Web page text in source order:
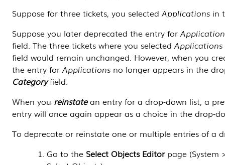
Suppose for three tickets, you selectedApplications in
Suppose you later deprecated the entry for
field. The three tickets where you selectedApplications
field would remain unchanged. However, when you
the entry forApplications no longer appears in the
Categoryfield.
When you reinstatean entry for a drop-down list, a
entry will once again appear as a choice in the drop-
To deprecate or reinstate one or multiple entries of a
Go to the Select Objects Editorpage (System